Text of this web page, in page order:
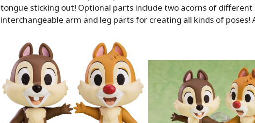
tongue sticking out! Optional parts include two acorns of different
interchangeable arm and leg parts for creating all kinds of poses!